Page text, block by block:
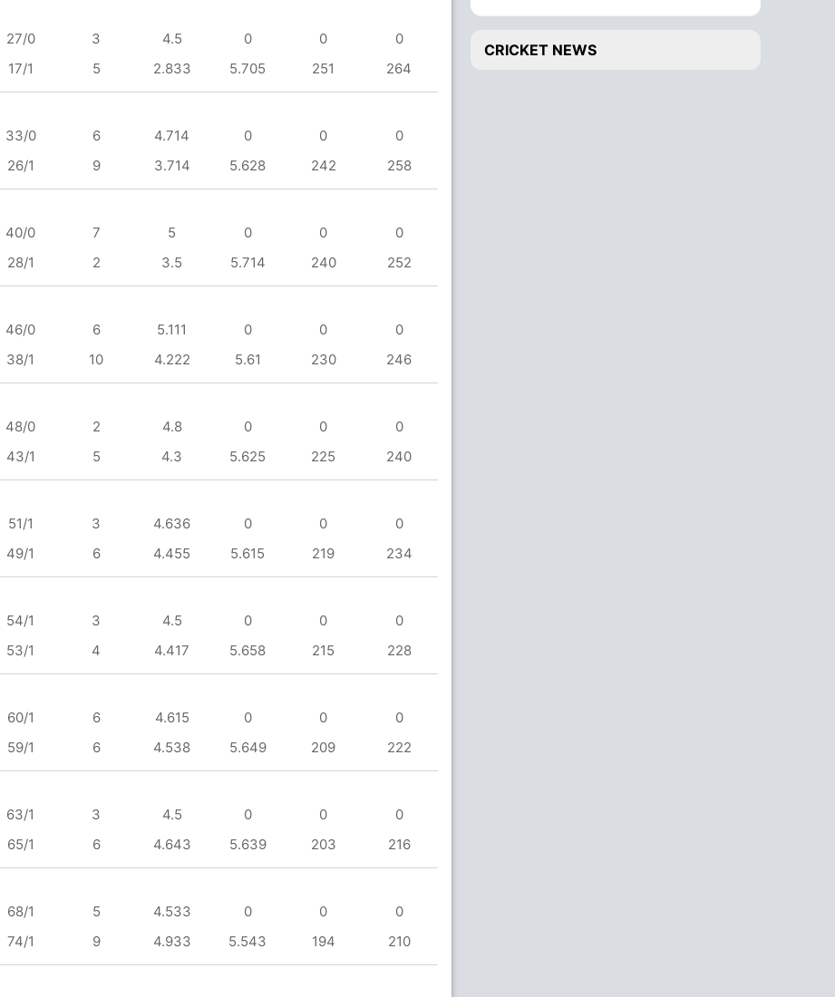
27/0 3 4.5 0 0
0
17/1
5 2.833 5.705 251 264
33/0 6 4.714 0 0
0
26/1
9 3.714 5.628 242 258
40/0 7 5 0 0
0
28/1
2 3.5 5.714 240 252
46/0 6 5.111 0 0
0
38/1
10 4.222 5.61 230 246
48/0 2 4.8 0 0
0
43/1
5 4.3 5.625 225 240
51/1 3 4.636 0 0
0
49/1
6 4.455 5.615 219 234
54/1 3 4.5 0 0
0
53/1
4 4.417 5.658 215 228
60/1 6 4.615 0 0
0
59/1
6 4.538 5.649 209 222
63/1 3 4.5 0 0
0
65/1
6 4.643 5.639 203 216
68/1 5 4.533 0 0
0
74/1
9 4.933 5.543 194 210
CRICKET NEWS